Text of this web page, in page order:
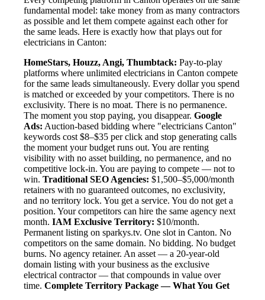
fundamental model: take money from as many contractors
as possible and let them compete against each other for
the same leads. Here is exactly how that plays out for
electricians in Canton:
HomeStars, Houzz, Angi, Thumbtack: Pay-to-play
platforms where unlimited electricians in Canton compete
for the same leads simultaneously. Every dollar you spend
is matched or exceeded by your competitors. There is no
exclusivity. There is no moat. There is no permanence.
The moment you stop paying, you disappear. Google
Ads: Auction-based bidding where "electricians Canton"
keywords cost $8–$35 per click and stop generating calls
the moment your budget runs out. You are renting
visibility with no asset building, no permanence, and no
competitive lock-in. You are paying to compete — not to
win. Traditional SEO Agencies: $1,500–$5,000/month
retainers with no guaranteed outcomes, no exclusivity,
and no territory lock. You get a service. You do not get a
position. Your competitors can hire the same agency next
month. IAM Exclusive Territory: $10/month.
Permanent listing on sparkys.tv. One slot in Canton. No
competitors on the same domain. No bidding. No budget
burns. No agency retainer. An asset — a 20-year-old
domain listing with your business as the exclusive
electrical contractor — that compounds in value over
time. Complete Territory Package — What You Get